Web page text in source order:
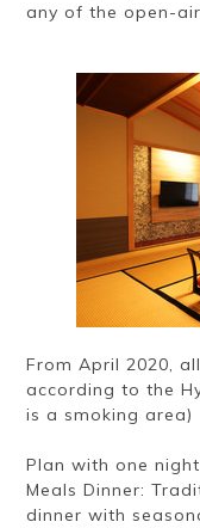
any of the open-
From April 2020,
according to the
is a smoking area)
Plan with one
Meals Dinner:
dinner with